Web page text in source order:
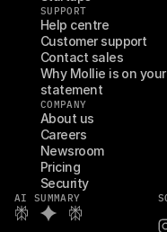
SUPPORT
Help centre
Customer support
Contact sales
Why Mollie is on
statement
COMPANY
About us
Careers
Newsroom
Pricing
Security
AI SUMMARY